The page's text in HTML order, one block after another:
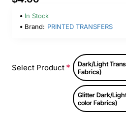
In Stock
Brand: PRINTED TRANSFERS
Select Product
Dark/Light
Fabrics)
Glitter Dark/
color Fabrics)